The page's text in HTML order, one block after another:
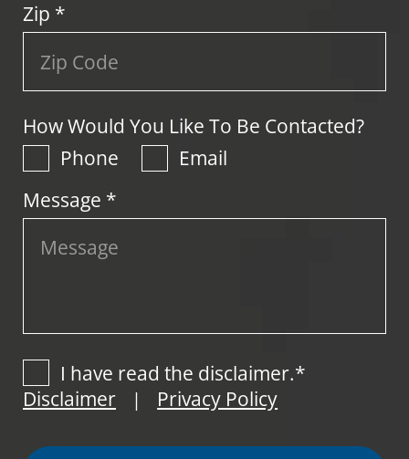
Zip *
How Would You Like To Be Contacted?
Phone
Email
Message *
I have read the disclaimer.*
Disclaimer
| Privacy Policy